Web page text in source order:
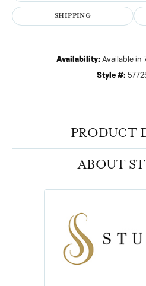
SHIPPING
Availability: Available in
Style #:
PRODUCT
ABOUT